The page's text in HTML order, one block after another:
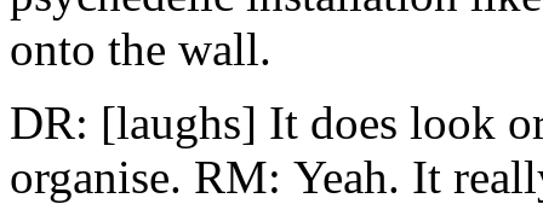
onto the wall.
DR: [laughs] It does look
organise. RM: Yeah. It